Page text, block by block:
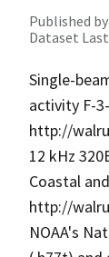
Published by
Dataset
Single-
activity F-
http://
12 kHz
Coastal
http://
NOAA's